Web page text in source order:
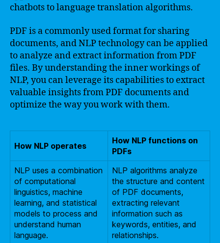
chatbots to language translation algorithms.
PDF is a commonly used format for sharing
documents, and NLP technology can be applied
to analyze and extract information from PDF
files. By understanding the inner workings of
NLP, you can leverage its capabilities to extract
valuable insights from PDF documents and
optimize the way you work with them.
How NLP operates
How NLP functions on
PDFs
NLP uses a combination
of computational
linguistics, machine
learning, and statistical
models to process and
understand human
language.
NLP algorithms analyze
the structure and content
of PDF documents,
extracting relevant
information such as
keywords, entities, and
relationships.